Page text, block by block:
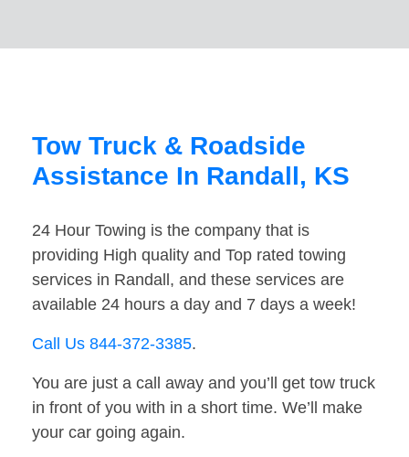
Tow Truck & Roadside
Assistance In Randall, KS
24 Hour Towing is the company that is
providing High quality and Top rated towing
services in Randall, and these services are
available 24 hours a day and 7 days a week!
Call Us 844-372-3385.
You are just a call away and you’ll get tow truck
in front of you with in a short time. We’ll make
your car going again.